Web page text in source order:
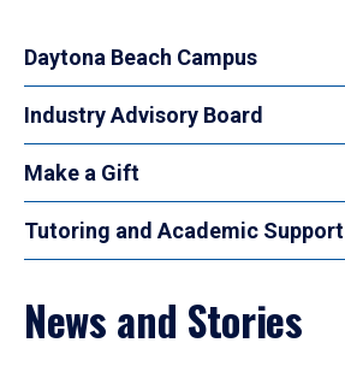
Daytona Beach Campus
Industry Advisory Board
Make a Gift
Tutoring and Academic Support
News and Stories